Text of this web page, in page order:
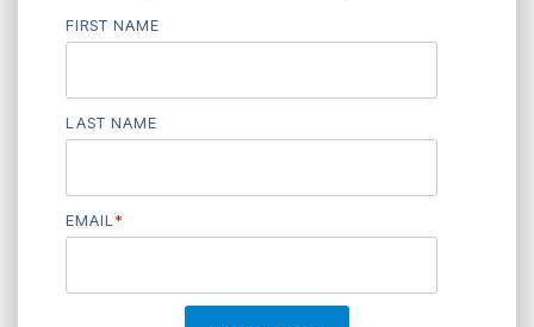
FIRST NAME
LAST NAME
EMAIL *